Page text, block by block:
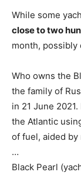
While some
close to two
month, possibly
Who owns the
the family of
in 21 June
the Atlantic
of fuel, aided
…
Black Pearl